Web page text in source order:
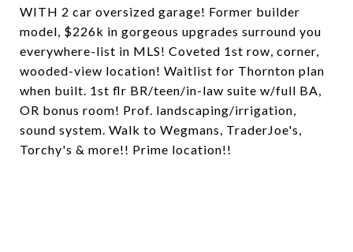
WITH 2 car oversized garage! Former builder
model, $226k in gorgeous upgrades surround you
everywhere-list in MLS! Coveted 1st row, corner,
wooded-view location! Waitlist for Thornton plan
when built. 1st flr BR/teen/in-law suite w/full BA,
OR bonus room! Prof. landscaping/irrigation,
sound system. Walk to Wegmans, TraderJoe's,
Torchy's & more!! Prime location!!